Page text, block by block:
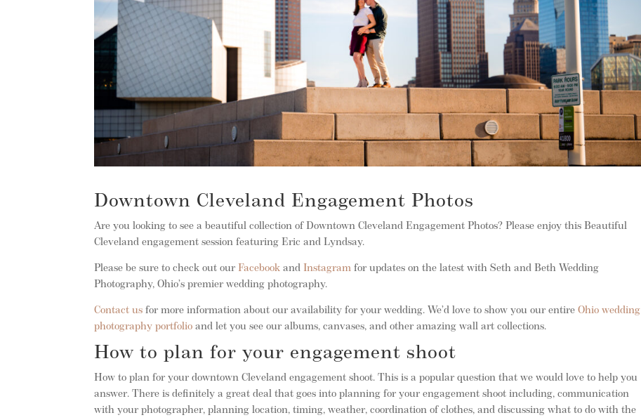
Downtown Cleveland Engagement Photos
Are you looking to see a beautiful collection of Downtown Cleveland Engagement Photos? Please enjoy this Beautiful
Cleveland engagement session featuring Eric and Lyndsay.
Please be sure to check out our Facebook and Instagram for updates on the latest with Seth and Beth Wedding
Photography, Ohio’s premier wedding photography.
Contact us for more information about our availability for your wedding. We’d love to show you our entireOhio wedding
photography portfolio and let you see our albums, canvases, and other amazing wall art collections.
How to plan for your engagement shoot
How to plan for your downtown Cleveland engagement shoot. This is a popular question that we would love to help you
answer. There is definitely a great deal that goes into planning for your engagement shoot including, communication
with your photographer, planning location, timing, weather, coordination of clothes, and discussing what to do with the